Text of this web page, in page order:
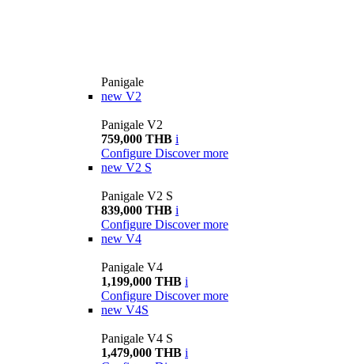
Panigale
new V2
Panigale V2
759,000 THB i
Configure Discover more
new V2 S
Panigale V2 S
839,000 THB i
Configure Discover more
new V4
Panigale V4
1,199,000 THB i
Configure Discover more
new V4S
Panigale V4 S
1,479,000 THB i